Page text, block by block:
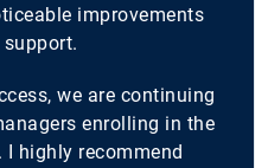
improvements
we are continuing
enrolling in the
I highly recommend